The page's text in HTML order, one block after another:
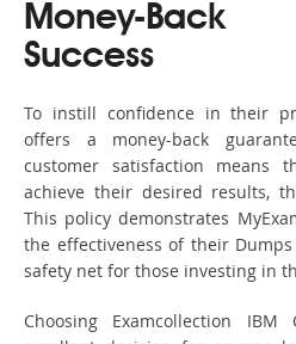
Money-Back
Success
To instill confidence in their
offers a money-back
customer satisfaction means
achieve their desired results,
This policy demonstrates
the effectiveness of their
safety net for those investing in
Choosing Examcollection